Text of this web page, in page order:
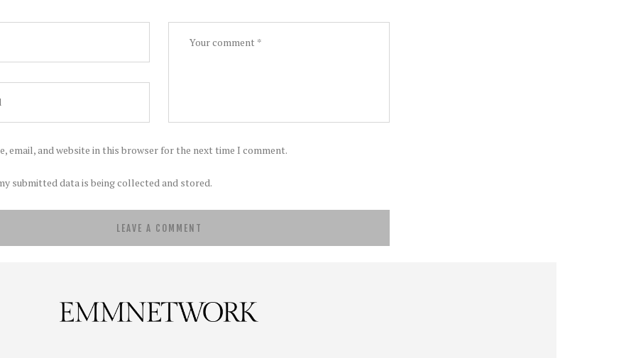
email, and website in this browser for the next time I comment.
submitted data is being collected and stored.